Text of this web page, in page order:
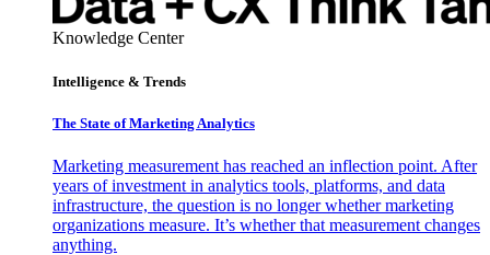
Knowledge Center
Intelligence & Trends
The State of Marketing Analytics
Marketing measurement has reached an inflection point. After
years of investment in analytics tools, platforms, and data
infrastructure, the question is no longer whether marketing
organizations measure. It’s whether that measurement changes
anything.